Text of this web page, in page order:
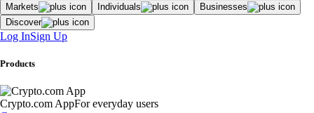
Markets Individuals
Businesses
Discover
Log InSign Up
Products
Crypto.com AppFor everyday users